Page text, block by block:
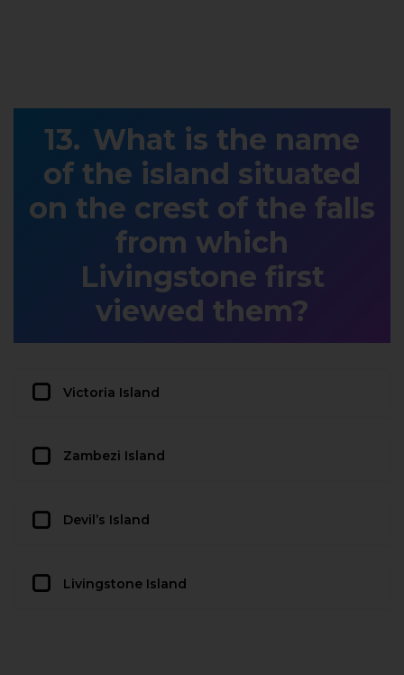
What is the name
of the island situated
on the crest of the falls
from which
Livingstone first
viewed them?
Victoria Island
Zambezi Island
Devil’s Island
Livingstone Island